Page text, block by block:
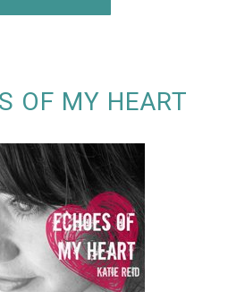
OF MY HEART